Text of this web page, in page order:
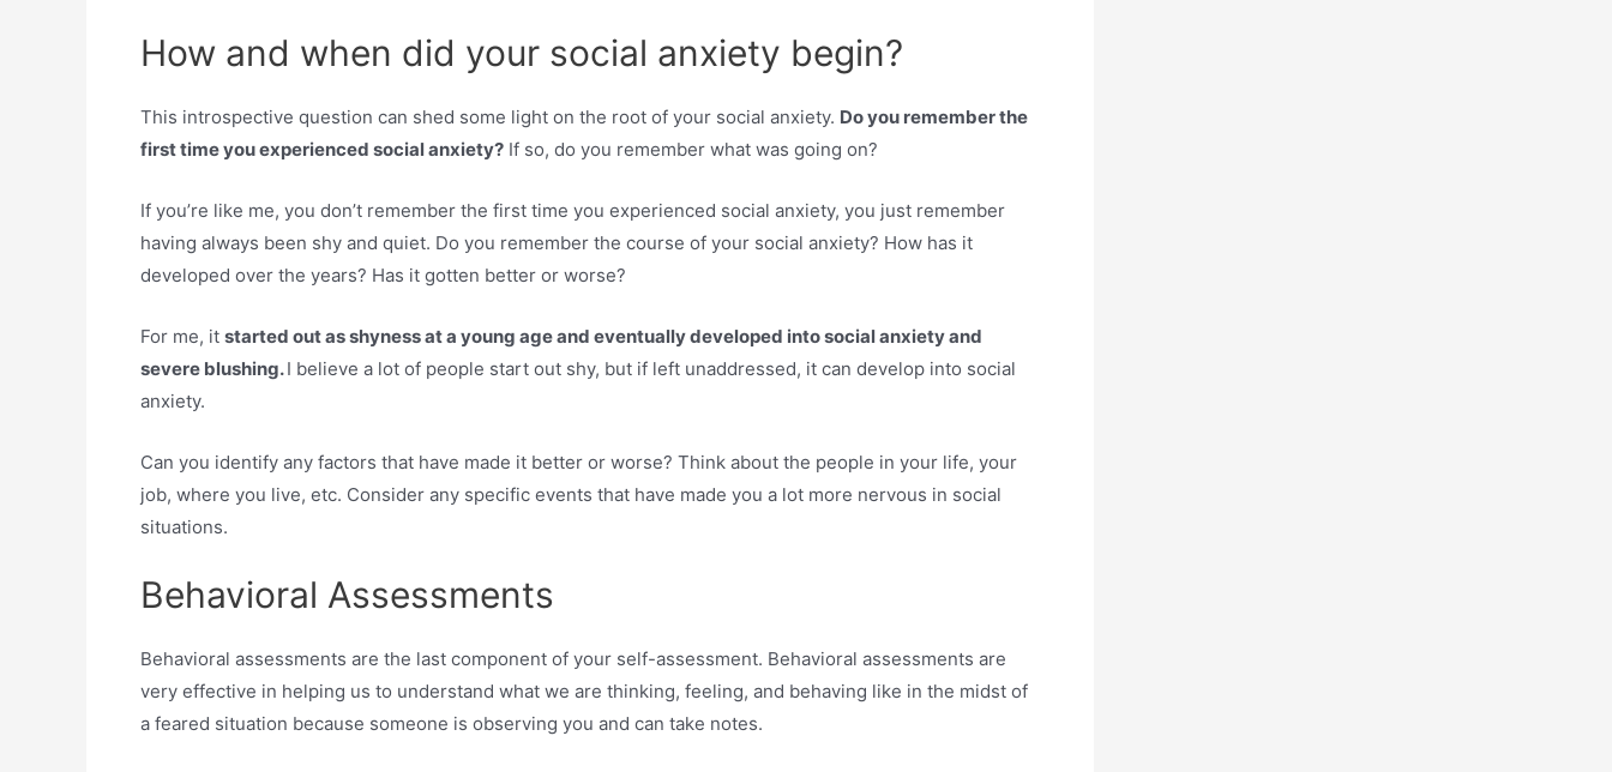
How and when did your social anxiety begin?
This introspective question can shed some light on the root of your social anxiety. Do you remember the
first time you experienced social anxiety? If so, do you remember what was going on?
If you’re like me, you don’t remember the first time you experienced social anxiety, you just remember
having always been shy and quiet. Do you remember the course of your social anxiety? How has it
developed over the years? Has it gotten better or worse?
For me, it started out as shyness at a young age and eventually developed into social anxiety and
severe blushing.I believe a lot of people start out shy, but if left unaddressed, it can develop into social
anxiety.
Can you identify any factors that have made it better or worse? Think about the people in your life, your
job, where you live, etc. Consider any specific events that have made you a lot more nervous in social
situations.
Behavioral Assessments
Behavioral assessments are the last component of your self-assessment. Behavioral assessments are
very effective in helping us to understand what we are thinking, feeling, and behaving like in the midst of
a feared situation because someone is observing you and can take notes.